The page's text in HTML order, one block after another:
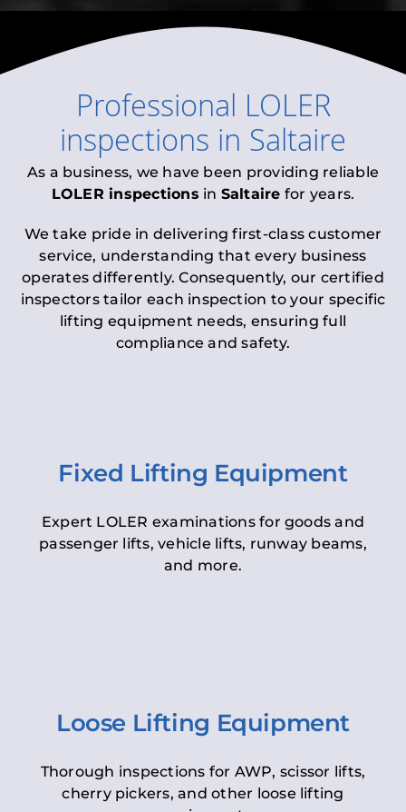
Professional LOLER
inspections in Saltaire
As a business, we have been providing reliable
LOLER inspections in Saltaire for years.
We take pride in delivering first-class customer
service, understanding that every business
operates differently. Consequently, our certified
inspectors tailor each inspection to your specific
lifting equipment needs, ensuring full
compliance and safety.
Fixed Lifting Equipment
Expert LOLER examinations for goods and
passenger lifts, vehicle lifts, runway beams,
and more.
Loose Lifting Equipment
Thorough inspections for AWP, scissor lifts,
cherry pickers, and other loose lifting